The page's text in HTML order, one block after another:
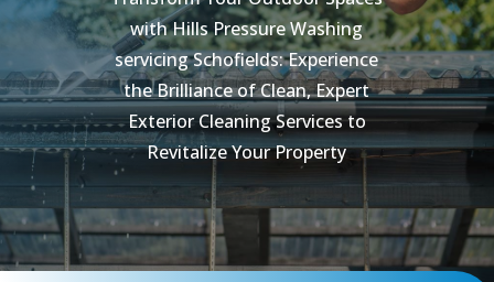
with Hills Pressure Washing
servicing Schofields: Experience
the Brilliance of Clean, Expert
Exterior Cleaning Services to
Revitalize Your Property